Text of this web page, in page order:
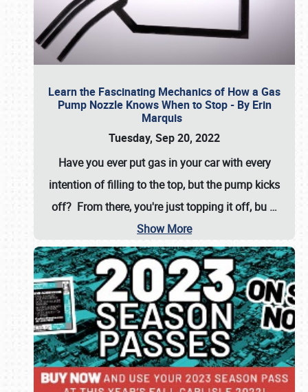
Learn the Fascinating Mechanics of How a Gas
Pump Nozzle Knows When to Stop - By Erin
Marquis
Tuesday, Sep 20, 2022
Have you ever put gas in your car with every
intention of filling to the top, but the pump kicks
off? From there, you're just topping it off, bu …
Show More